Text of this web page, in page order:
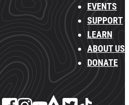
EVENTS
SUPPORT
LEARN
ABOUT US
DONATE